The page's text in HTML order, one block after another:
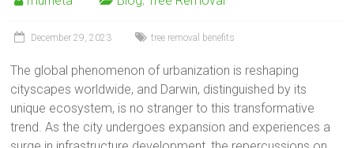
December 29, 2023 tree removal benefits
The global phenomenon of urbanization is reshaping
cityscapes worldwide, and Darwin, distinguished by its
unique ecosystem, is no stranger to this transformative
trend. As the city undergoes expansion and experiences a